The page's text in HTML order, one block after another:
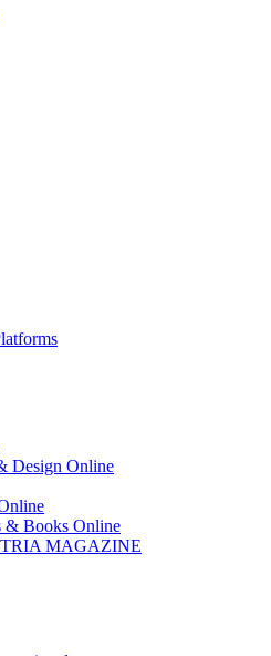
Design Online
& Books Online
MAGAZINE